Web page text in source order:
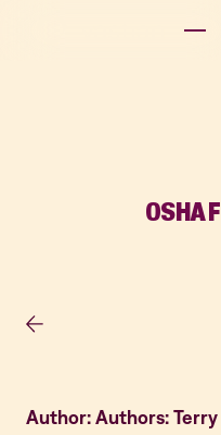
OSHA
Author: Authors: Terry